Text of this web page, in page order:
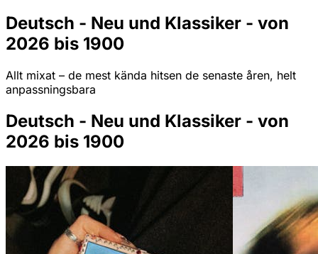
Deutsch - Neu und Klassiker - von
2026 bis 1900
Allt mixat – de mest kända hitsen de senaste åren, helt
anpassningsbara
Deutsch - Neu und Klassiker - von
2026 bis 1900